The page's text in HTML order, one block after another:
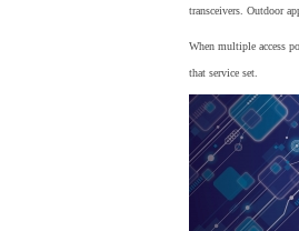
transceivers. Outdoor
When multiple access
that service set.